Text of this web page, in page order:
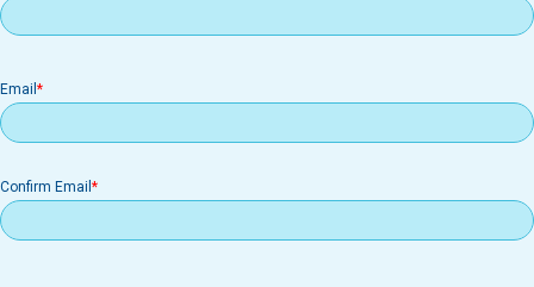
Email
Email
Confirm Email